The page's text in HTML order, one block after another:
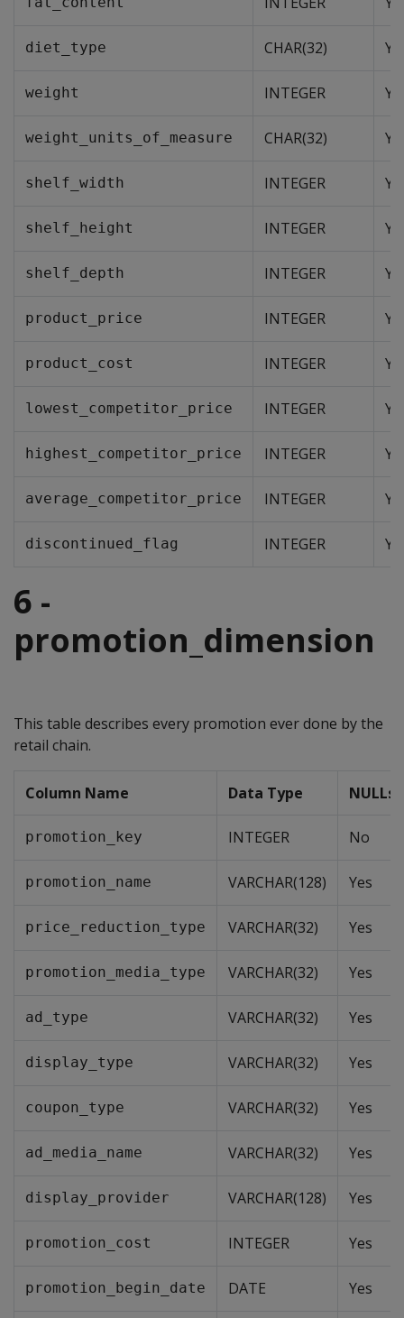
diet_type CHAR(32)
weight INTEGER
weight_units_of_measure CHAR(32)
shelf_width INTEGER
shelf_height INTEGER
shelf_depth INTEGER
product_price INTEGER
product_cost INTEGER
lowest_competitor_price INTEGER
highest_competitor_price INTEGER
average_competitor_price INTEGER
discontinued_flag INTEGER
6 -
promotion_dimension
This table describes every promotion ever done by the
retail chain.
Column Name Data Type NULLs
promotion_key INTEGER No
promotion_name VARCHAR(128) Yes
price_reduction_type VARCHAR(32) Yes
promotion_media_type VARCHAR(32) Yes
ad_type VARCHAR(32) Yes
display_type VARCHAR(32) Yes
coupon_type VARCHAR(32) Yes
ad_media_name VARCHAR(32) Yes
display_provider VARCHAR(128) Yes
promotion_cost INTEGER Yes
promotion_begin_date DATE Yes